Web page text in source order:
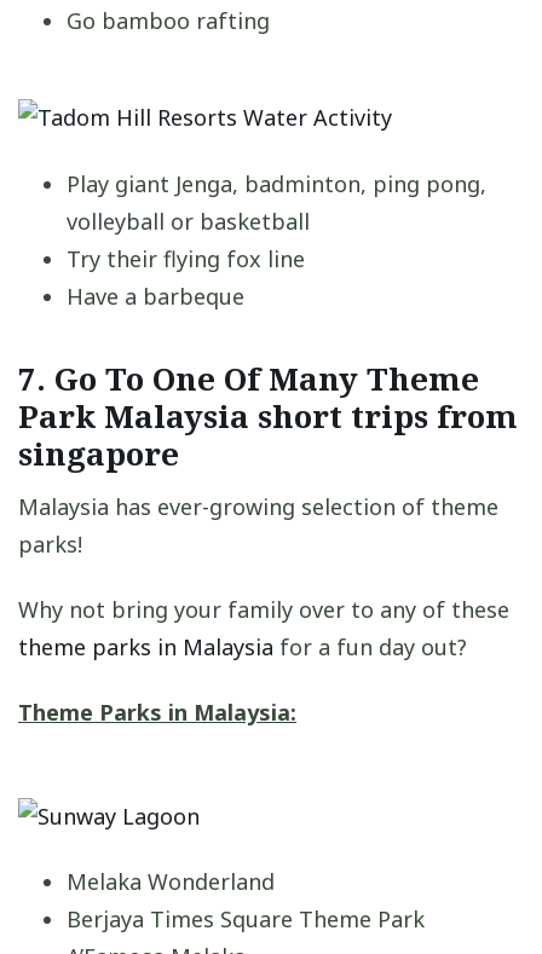
Go bamboo rafting
Play giant Jenga, badminton, ping pong,
volleyball or basketball
Try their flying fox line
Have a barbeque
7. Go To One Of Many Theme
Park Malaysia short trips from
singapore
Malaysia has ever-growing selection of theme
parks!
Why not bring your family over to any of these
theme parks in Malaysia for a fun day out?
Theme Parks in Malaysia:
Melaka Wonderland
Berjaya Times Square Theme Park